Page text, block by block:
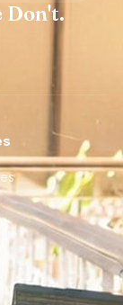
Don't.